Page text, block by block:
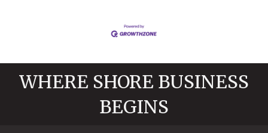
WHERE SHORE BUSINESS
BEGINS